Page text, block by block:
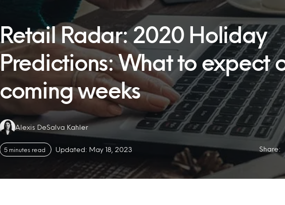
Retail Radar: 2020 Holiday
Predictions: What to expect
coming weeks
Authors:
Alexis DeSalva Kahler
5 minutes read Updated: May 18, 2023 Share: